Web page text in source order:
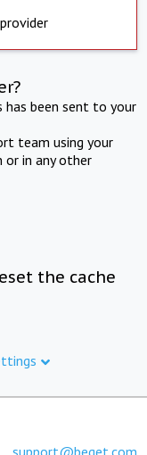
been sent to your
team using your
or in any other
the cache
support@beget.com